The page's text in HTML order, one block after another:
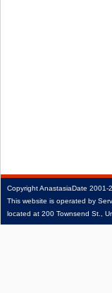
CopyrightAnastasiaDate
This website is operated by
located at 200 Townsend St.,